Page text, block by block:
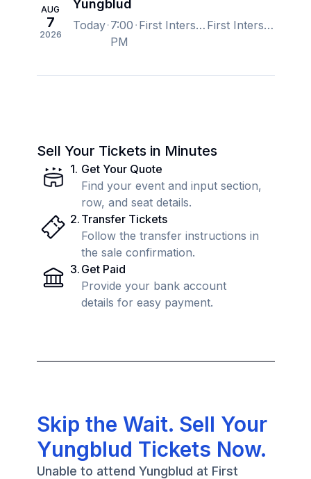
AUG
7
2026
Yungblud
Today 7:00
PM
First Interstate Arena, Billings, MT, US First Interstate Arena, Billings, MT, US
Sell Your Tickets in Minutes
1. Get Your Quote
Find your event and input section,
row, and seat details.
2. Transfer Tickets
Follow the transfer instructions in
the sale confirmation.
3. Get Paid
Provide your bank account
details for easy payment.
Skip the Wait. Sell Your
Yungblud Tickets Now.
Unable to attend Yungblud at First